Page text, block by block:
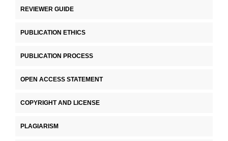
REVIEWER GUIDE
PUBLICATION ETHICS
PUBLICATION PROCESS
OPEN ACCESS STATEMENT
COPYRIGHT AND LICENSE
PLAGIARISM